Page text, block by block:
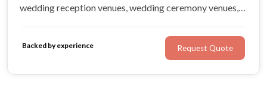
wedding reception venues, wedding ceremony venues,
Backed by experience Request Quote